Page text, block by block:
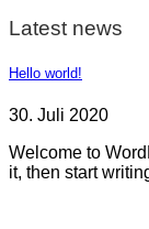
Latest news
Hello world!
30. Juli 2020
Welcome to
it, then start